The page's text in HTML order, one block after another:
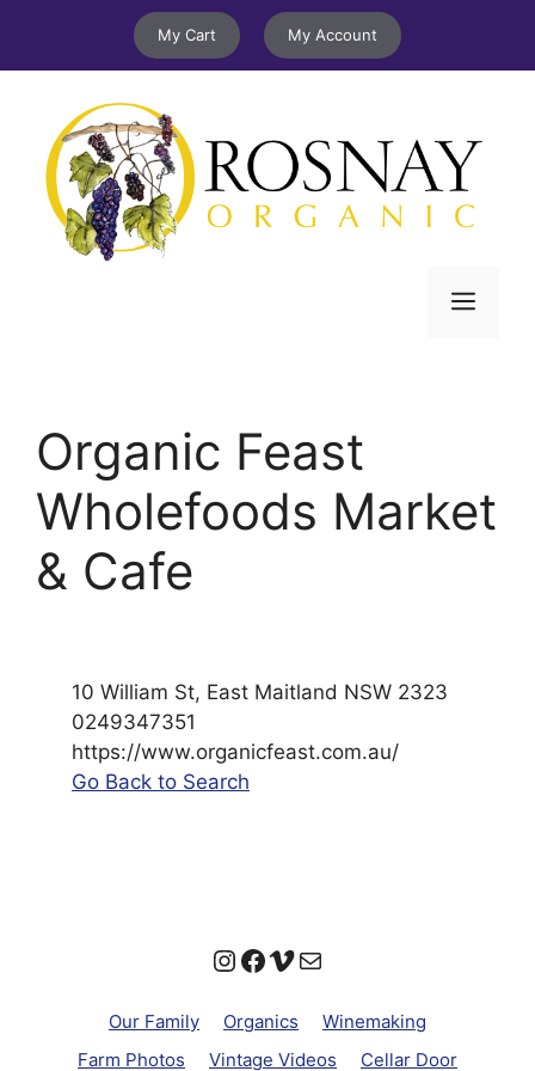
content
My Cart My Account
Menu
Organic Feast
Wholefoods Market
& Cafe
10 William St, East Maitland NSW 2323
0249347351
https://www.organicfeast.com.au/
Go Back to Search
Instagram
Facebook
Vimeo
Mail
Our Family Organics
Winemaking
Farm Photos
Vintage Videos Cellar Door